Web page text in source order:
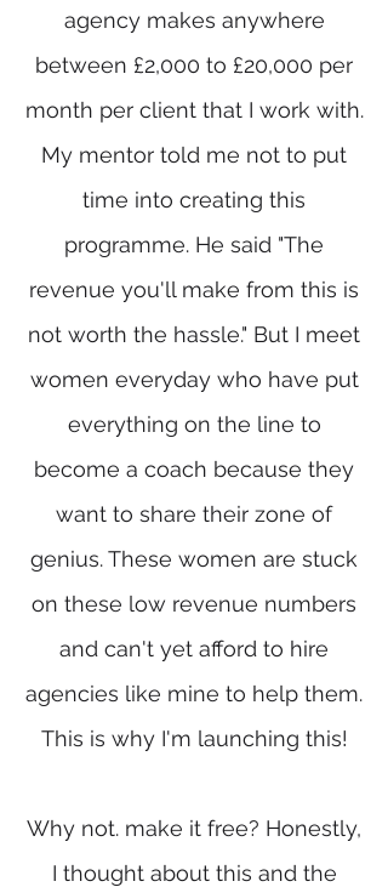
agency makes anywhere
between £2,000 to £20,000 per
month per client that I work with.
My mentor told me not to put
time into creating this
programme. He said "The
revenue you'll make from this is
not worth the hassle." But I meet
women everyday who have put
everything on the line to
become a coach because they
want to share their zone of
genius. These women are stuck
on these low revenue numbers
and can't yet afford to hire
agencies like mine to help them.
This is why I'm launching this!
Why not. make it free? Honestly,
I thought about this and the